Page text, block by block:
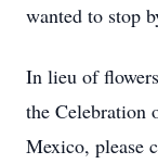
wanted to stop
In lieu of
the Celebration
Mexico, please